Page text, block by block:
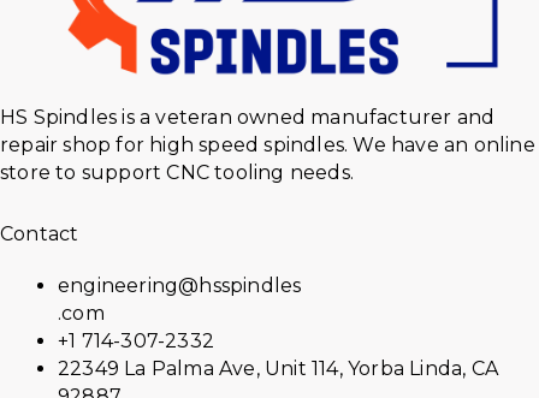
HS Spindles is a veteran owned manufacturer and
repair shop for high speed spindles. We have an online
store to support CNC tooling needs.
Contact
engineering@hsspindles
.com
+1 714-307-2332
22349 La Palma Ave, Unit 114, Yorba Linda, CA